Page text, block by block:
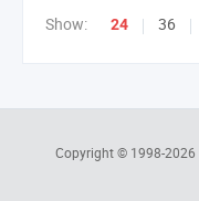
Show: 24 36
Copyright © 1998-2026